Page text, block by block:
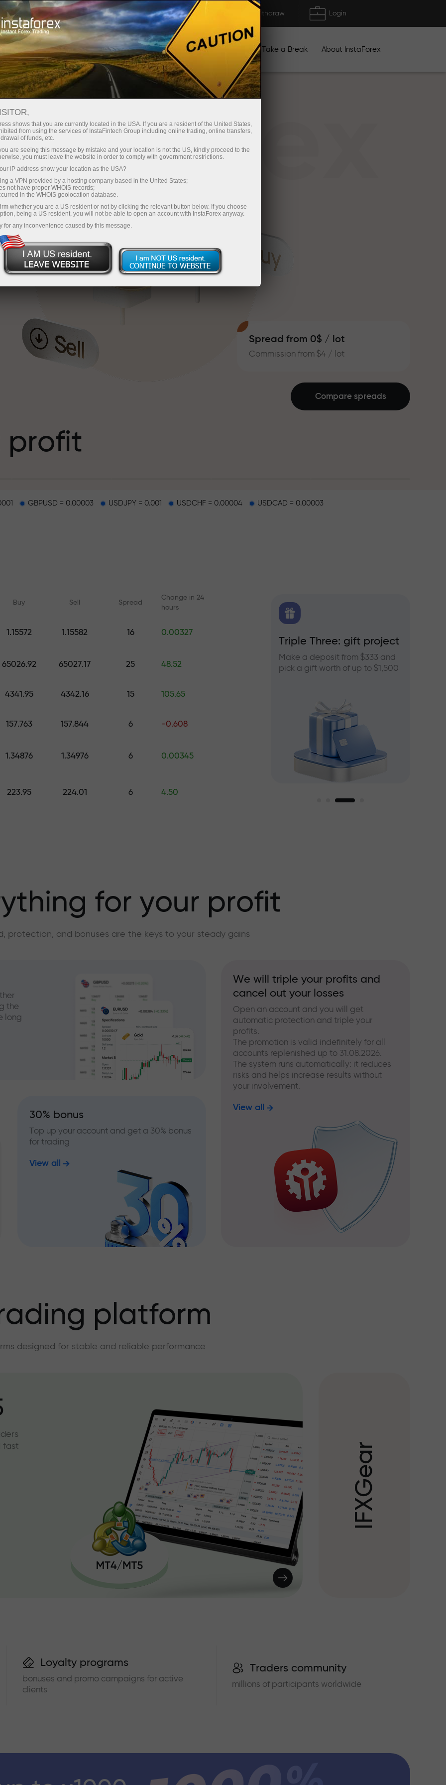
Open Account Trading Platform Deposit/Withdraw Login
Beginners For Investors For Partners Campaigns Take a Break About InstaForex
Spread from 0$ / lot
Commission from $4 / lot
profit
on a highway
gift jackpot
— we guarantee
— the largest
market
Compare spreads
GBPUSD = 0.00003 USDJPY = 0.001 USDCHF = 0.00004 USDCAD = 0.00003
Buy Sell Spread
Change in 24
hours
1.15572 1.15582 16 0.00327
65026.92 65027.17 25 48.52
4341.95 4342.16 15 105.65
157.763 157.844 6 -0.608
1.34876 1.34976 6 0.00345
223.95 224.01 6 4.50
courses and webinars for all
crypto, and futures
Triple Three: gift project
Make a deposit from $333 and
pick a gift worth of up to $1,500
for your profit
protection, and bonuses are the keys to your steady gains
the
long
30% bonus
Top up your account and get a 30% bonus
for trading
View all
We will triple your profits and
cancel out your losses
Open an account and you will get
automatic protection and triple your
profits.
The promotion is valid indefinitely for all
accounts replenished up to 31.08.2026.
The system runs automatically: it reduces
risks and helps increase results without
your involvement.
View all
platform
designed for stable and reliable performance
fast
I
F
X
G
e
a
r
Loyalty programs
bonuses and promo campaigns for active
clients
Traders community
millions of participants worldwide
shows that you are currently located in the USA. If you are a resident of the United States,
from using the services of InstaFintech Group including online trading, online transfers,
of funds, etc.
are seeing this message by mistake and your location is not the US, kindly proceed to the
you must leave the website in order to comply with government restrictions.
IP address show your location as the USA?
a VPN provided by a hosting company based in the United States;
not have proper WHOIS records;
in the WHOIS geolocation database.
whether you are a US resident or not by clicking the relevant button below. If you choose
being a US resident, you will not be able to open an account with InstaForex anyway.
for any inconvenience caused by this message.